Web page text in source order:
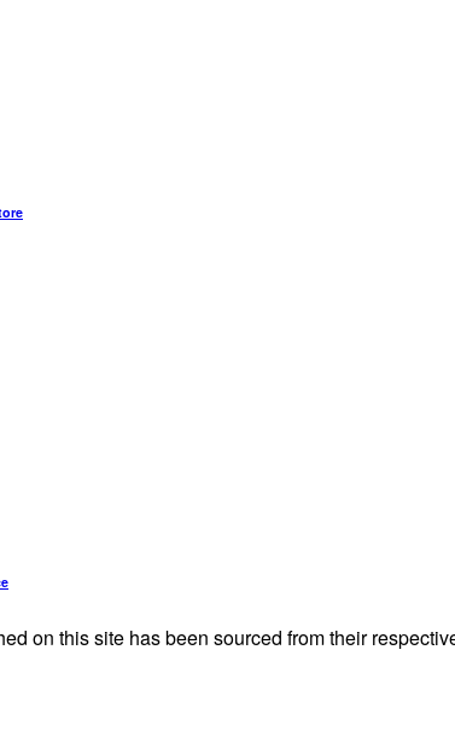
on this site has been sourced from their